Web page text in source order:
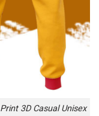
3D Casual Unisex